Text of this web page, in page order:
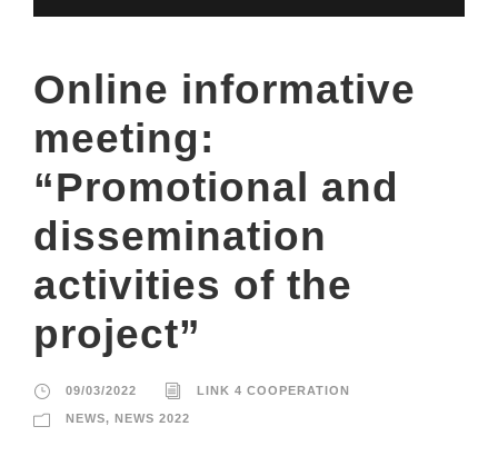
Online informative
meeting:
“Promotional and
dissemination
activities of the
project”
09/03/2022 LINK 4 COOPERATION
NEWS, NEWS 2022